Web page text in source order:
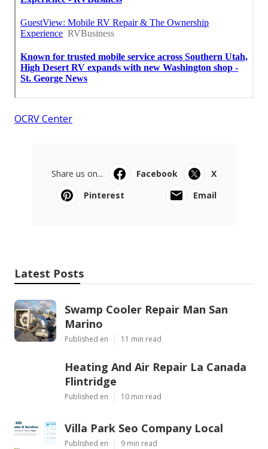
OCRV Center
Share us on... Facebook
X
Pinterest
Email
Latest Posts
Swamp Cooler Repair Man San
Marino
Published en 11 min read
Heating And Air Repair La Canada
Flintridge
Published en 10 min read
Villa Park Seo Company Local
Published en 9 min read